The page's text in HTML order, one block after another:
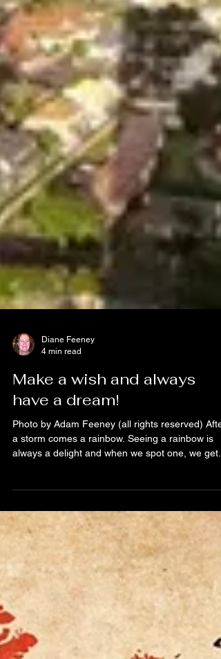
Diane Feeney
4 min read
Make a wish and always
have a dream!
Photo by Adam Feeney (all rights reserved) After
a storm comes a rainbow. Seeing a rainbow is
always a delight and when we spot one, we get
excited in telling others about our discovery. There
is something magical about a rainbow because it
brings wonder and ore. Seeing a part of the arc
if you are very lucky a semi-circle which brings
glory, beauty and intrigue as you never know if
there will be a leprechaun with a pot of gold at its